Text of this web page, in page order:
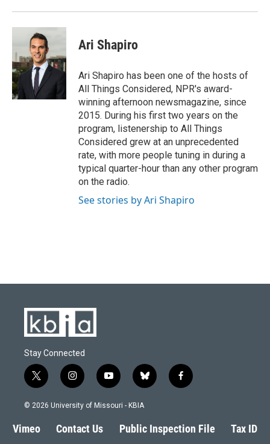
Ari Shapiro
Ari Shapiro has been one of the hosts of
All Things Considered, NPR's award-
winning afternoon newsmagazine, since
2015. During his first two years on the
program, listenership to All Things
Considered grew at an unprecedented
rate, with more people tuning in during a
typical quarter-hour than any other program
on the radio.
See stories by Ari Shapiro
Stay Connected
t
w
i
t
e
i
n
s
a
g
y
o
u
b
l
s
k
f
a
b
o
© 2026 University of Missouri - KBIA
Vimeo Contact Us Public Inspection File Tax ID